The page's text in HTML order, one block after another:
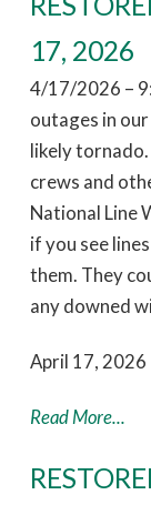
17, 2026
4/17/2026 –
outages in
likely
crews and
National Line
if you see
them. They
any downed
April 17, 2026
Read More...